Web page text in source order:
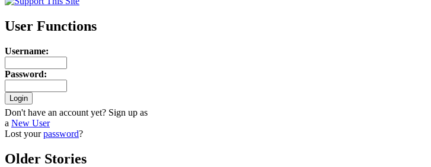
User Functions
Username:
Password:
Don't have an account yet? Sign up as
a New User
Lost yourpassword?
Older Stories